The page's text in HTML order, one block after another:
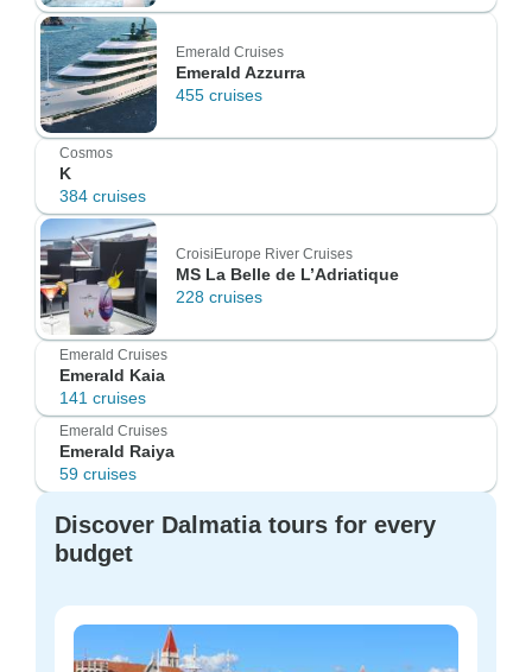
Emerald Cruises
Emerald Azzurra
455 cruises
Cosmos
K
384 cruises
CroisiEurope River Cruises
MS La Belle de L’Adriatique
228 cruises
Emerald Cruises
Emerald Kaia
141 cruises
Emerald Cruises
Emerald Raiya
59 cruises
Discover Dalmatia tours for every
budget